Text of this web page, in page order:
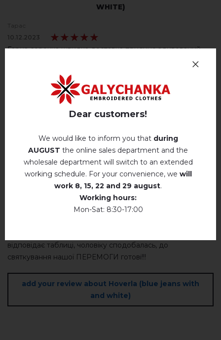
WHITE)
Тарас
10.12.2023
★★★★★
★★★★★
Гарна сорочка швидка доставка приємно здивований
★★★★★
★★★★★
Ми вдячні вам за приємний відгук! Дякуємо
22.11.2023
★★★★★
★★★★★
Дуже вдячна магазину за приємний подарунок до
сорочки????
Окрім гарної сорочки, ще й отримали смачні цукерки.
Це ще й до дня народження чоловіка ????????
відповідає таблиці, чоловіку сподобалась, до
святкування нашої ПЕРЕМОГИ готові!!!
add your review about Hoverla (blue jeans with
and white)
Hand wash . Maximum temperature, 40 ° C
temperature of 110 ° C
The laundry may be washed using
perchloroethylene, hydrocarbons, R113 and
R11 solution.
Dry unfolded
Drip dry
Dear customers!
We would like to inform you that during
AUGUST the online sales department and the
wholesale department will switch to an extended
working schedule. For your convenience, we will
work 8, 15, 22 and 29 august.
Working hours:
Mon-Sat: 8:30-17:00